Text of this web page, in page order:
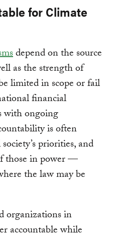
for Climate
depend on the source
as the strength of
limited in scope or fail
financial
with ongoing
is often
priorities, and
those in power —
the law may be
organizations in
accountable while